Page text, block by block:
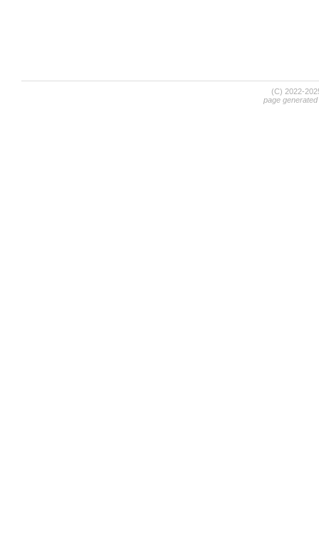
(C) 2022-
page